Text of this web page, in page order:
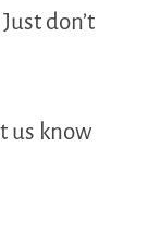
don’t
us know